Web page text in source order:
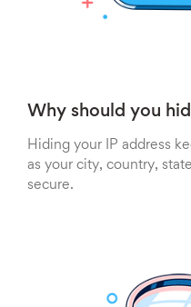
Why should you
Hiding your IP address
as your city, country,
secure.